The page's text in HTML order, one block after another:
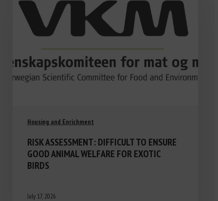
Housing and Enrichment
RISK ASSESSMENT: DIFFICULT TO ENSURE
GOOD ANIMAL WELFARE FOR EXOTIC
BIRDS
July 17, 2026